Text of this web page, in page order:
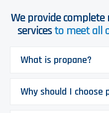
We provide
servicesto meet all
What is propane?
Why should I choose